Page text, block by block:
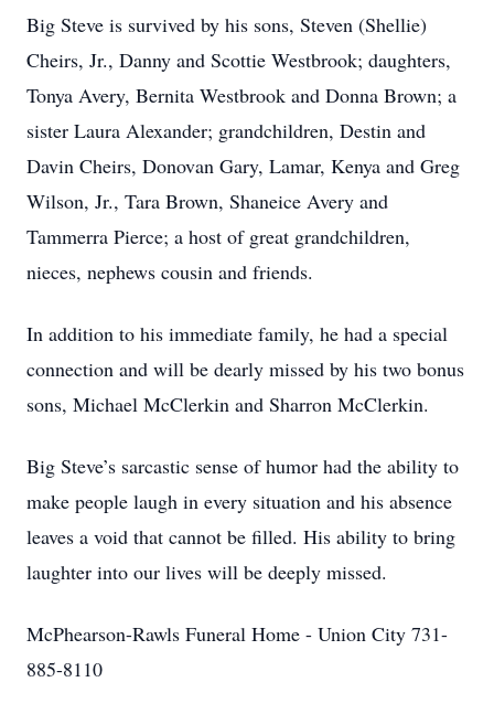
Big Steve is survived by his sons, Steven (Shellie)
Cheirs, Jr., Danny and Scottie Westbrook; daughters,
Tonya Avery, Bernita Westbrook and Donna Brown; a
sister Laura Alexander; grandchildren, Destin and
Davin Cheirs, Donovan Gary, Lamar, Kenya and Greg
Wilson, Jr., Tara Brown, Shaneice Avery and
Tammerra Pierce; a host of great grandchildren,
nieces, nephews cousin and friends.
In addition to his immediate family, he had a special
connection and will be dearly missed by his two bonus
sons, Michael McClerkin and Sharron McClerkin.
Big Steve’s sarcastic sense of humor had the ability to
make people laugh in every situation and his absence
leaves a void that cannot be filled. His ability to bring
laughter into our lives will be deeply missed.
McPhearson-Rawls Funeral Home - Union City 731-
885-8110